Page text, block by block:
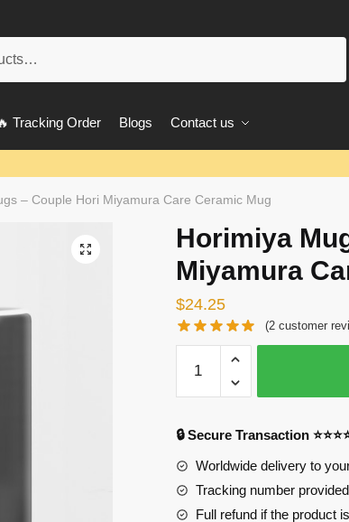
Tracking Order Blogs Contact us
– Couple Hori Miyamura Care Ceramic Mug
🔍
Horimiya
Miyamura
$24.25
(2 customer
Mugs
-
Hori
Miyamura
Care
Ceramic
🔒 Secure Transaction
Worldwide delivery to
Tracking number
Full refund if the product